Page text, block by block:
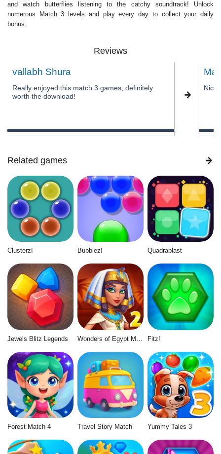
and watch butterflies listening to the catchy soundtrack! Unlock
numerous Match 3 levels and play every day to collect your daily
bonus.
Reviews
vallabh Shura
Really enjoyed this match 3 games, definitely
worth the download!
Nice
Related games
Clusterz! Bubblez! Quadrablast
Jewels Blitz Legends Fitz!
Forest Match 4 Travel Story Match Yummy Tales 3